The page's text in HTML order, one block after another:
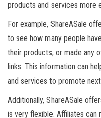
products and services more
For example, ShareASale
to see how many people
their products, or made any
links. This information can
and services to promote
Additionally, ShareASale
is very flexible. Affiliates can